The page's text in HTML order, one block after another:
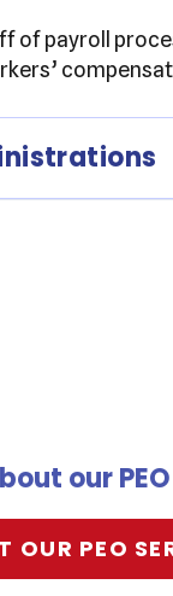
of payroll
our
OUR PEO